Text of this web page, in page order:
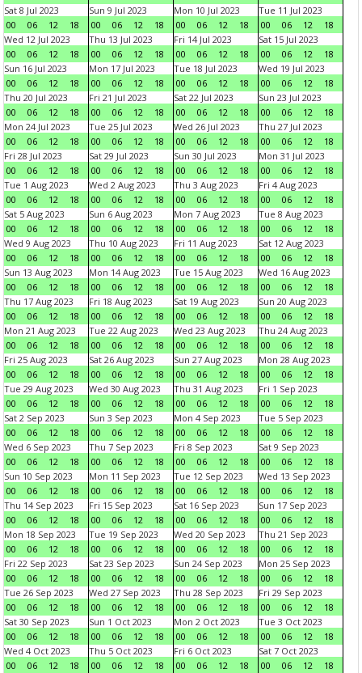
Sat 8 Jul 2023
00
06 12 18
Sun 9 Jul 2023
00
06 12 18
Mon 10 Jul 2023
00
06 12 18
Tue 11 Jul 2023
00
06 12
18
Wed 12 Jul 2023
00
06 12 18
Thu 13 Jul 2023
00
06 12 18
Fri 14 Jul 2023
00
06 12 18
Sat 15 Jul 2023
00
06 12
18
Sun 16 Jul 2023
00
06 12 18
Mon 17 Jul 2023
00
06 12 18
Tue 18 Jul 2023
00
06 12 18
Wed 19 Jul 2023
00
06 12
18
Thu 20 Jul 2023
00
06 12 18
Fri 21 Jul 2023
00
06 12 18
Sat 22 Jul 2023
00
06 12 18
Sun 23 Jul 2023
00
06 12
18
Mon 24 Jul 2023
00
06 12 18
Tue 25 Jul 2023
00
06 12 18
Wed 26 Jul 2023
00
06 12 18
Thu 27 Jul 2023
00
06 12
18
Fri 28 Jul 2023
00
06 12 18
Sat 29 Jul 2023
00
06 12 18
Sun 30 Jul 2023
00
06 12 18
Mon 31 Jul 2023
00
06 12
18
Tue 1 Aug 2023
00
06 12 18
Wed 2 Aug 2023
00
06 12 18
Thu 3 Aug 2023
00
06 12 18
Fri 4 Aug 2023
00
06 12
18
Sat 5 Aug 2023
00
06 12 18
Sun 6 Aug 2023
00
06 12 18
Mon 7 Aug 2023
00
06 12 18
Tue 8 Aug 2023
00
06 12
18
Wed 9 Aug 2023
00
06 12 18
Thu 10 Aug 2023
00
06 12 18
Fri 11 Aug 2023
00
06 12 18
Sat 12 Aug 2023
00
06 12
18
Sun 13 Aug 2023
00
06 12 18
Mon 14 Aug 2023
00
06 12 18
Tue 15 Aug 2023
00
06 12 18
Wed 16 Aug 2023
00
06 12
18
Thu 17 Aug 2023
00
06 12 18
Fri 18 Aug 2023
00
06 12 18
Sat 19 Aug 2023
00
06 12 18
Sun 20 Aug 2023
00
06 12
18
Mon 21 Aug 2023
00
06 12 18
Tue 22 Aug 2023
00
06 12 18
Wed 23 Aug 2023
00
06 12 18
Thu 24 Aug 2023
00
06 12
18
Fri 25 Aug 2023
00
06 12 18
Sat 26 Aug 2023
00
06 12 18
Sun 27 Aug 2023
00
06 12 18
Mon 28 Aug 2023
00
06 12
18
Tue 29 Aug 2023
00
06 12 18
Wed 30 Aug 2023
00
06 12 18
Thu 31 Aug 2023
00
06 12 18
Fri 1 Sep 2023
00
06 12
18
Sat 2 Sep 2023
00
06 12 18
Sun 3 Sep 2023
00
06 12 18
Mon 4 Sep 2023
00
06 12 18
Tue 5 Sep 2023
00
06 12
18
Wed 6 Sep 2023
00
06 12 18
Thu 7 Sep 2023
00
06 12 18
Fri 8 Sep 2023
00
06 12 18
Sat 9 Sep 2023
00
06 12
18
Sun 10 Sep 2023
00
06 12 18
Mon 11 Sep 2023
00
06 12 18
Tue 12 Sep 2023
00
06 12 18
Wed 13 Sep 2023
00
06 12
18
Thu 14 Sep 2023
00
06 12 18
Fri 15 Sep 2023
00
06 12 18
Sat 16 Sep 2023
00
06 12 18
Sun 17 Sep 2023
00
06 12
18
Mon 18 Sep 2023
00
06 12 18
Tue 19 Sep 2023
00
06 12 18
Wed 20 Sep 2023
00
06 12 18
Thu 21 Sep 2023
00
06 12
18
Fri 22 Sep 2023
00
06 12 18
Sat 23 Sep 2023
00
06 12 18
Sun 24 Sep 2023
00
06 12 18
Mon 25 Sep 2023
00
06 12
18
Tue 26 Sep 2023
00
06 12 18
Wed 27 Sep 2023
00
06 12 18
Thu 28 Sep 2023
00
06 12 18
Fri 29 Sep 2023
00
06 12
18
Sat 30 Sep 2023
00
06 12 18
Sun 1 Oct 2023
00
06 12 18
Mon 2 Oct 2023
00
06 12 18
Tue 3 Oct 2023
00
06 12
18
Wed 4 Oct 2023
00
06 12 18
Thu 5 Oct 2023
00
06 12 18
Fri 6 Oct 2023
00
06 12 18
Sat 7 Oct 2023
00
06 12
18